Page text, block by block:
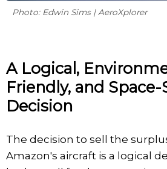
Photo: Edwin Sims | AeroXplorer
A Logical,
Friendly, and Space-
Decision
The decision to sell the
Amazon's aircraft is a logical